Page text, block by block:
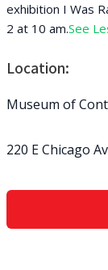
exhibition I Was
2 at 10 am.See
Location:
Museum of
220 E Chicago